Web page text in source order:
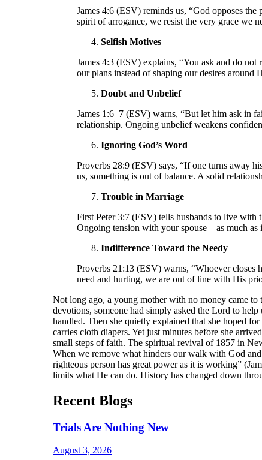
James 4:6 (ESV) reminds us, “God opposes
spirit of arrogance, we resist the very grace we
Selfish Motives
James 4:3 (ESV) explains, “You ask and do
our plans instead of shaping our desires
Doubt and Unbelief
James 1:6–7 (ESV) warns, “But let him ask in
relationship. Ongoing unbelief weakens
Ignoring God’s Word
Proverbs 28:9 (ESV) says, “If one turns away
us, something is out of balance. A solid
Trouble in Marriage
First Peter 3:7 (ESV) tells husbands to live with
Ongoing tension with your spouse—as much
Indifference Toward the Needy
Proverbs 21:13 (ESV) warns, “Whoever closes
need and hurting, we are out of line with His
Not long ago, a young mother with no money came
devotions, someone had simply asked the Lord to
handled. Then she quietly explained that she hoped
carries cloth diapers. Yet just minutes before she
small steps of faith. The spiritual revival of 1857 in
When we remove what hinders our walk with God
righteous person has great power as it is working”
limits what He can do. History has changed down
Recent Blogs
Trials Are Nothing New
August 3, 2026